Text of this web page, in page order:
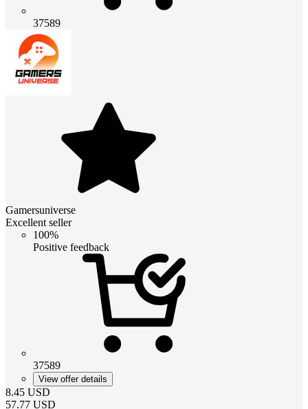
37589
Gamersuniverse
Excellent seller
100%
Positive feedback
37589
View offer details
8.45 USD
57.77 USD